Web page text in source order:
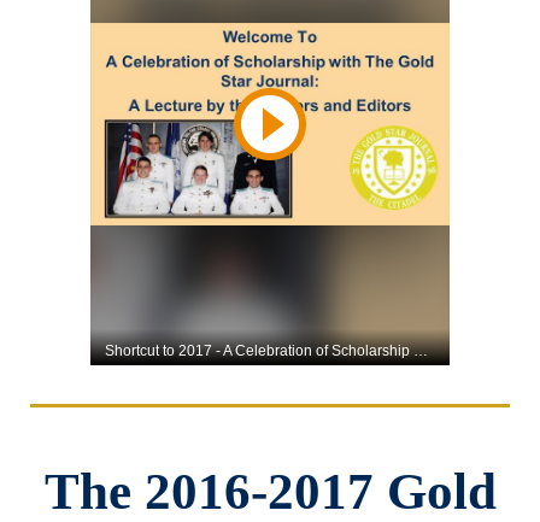
The 2016-2017 Gold